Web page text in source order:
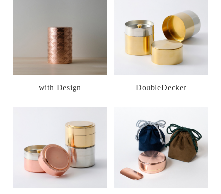
with Design DoubleDecker